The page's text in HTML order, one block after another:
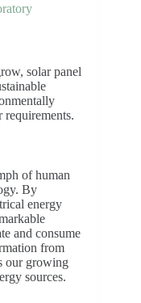
solar panel
of human
By
energy
and consume
from
our growing
sources.